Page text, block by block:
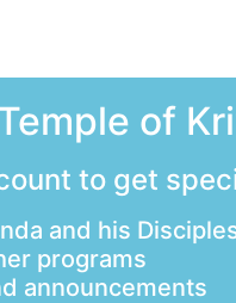
of
to get
and his
programs
announcements